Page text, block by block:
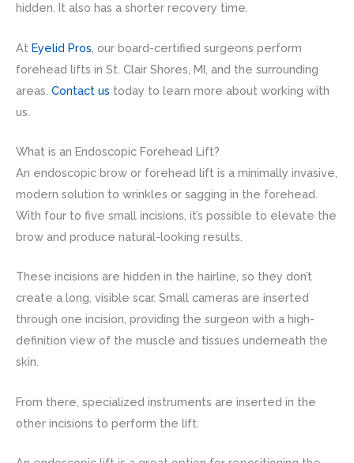
hidden. It also has a shorter recovery time.
At Eyelid Pros , our board-certified surgeons perform
forehead lifts in St. Clair Shores, MI, and the surrounding
areas. Contact us today to learn more about working with
us.
What is an Endoscopic Forehead Lift?
An endoscopic brow or forehead lift is a minimally invasive,
modern solution to wrinkles or sagging in the forehead.
With four to five small incisions, it’s possible to elevate the
brow and produce natural-looking results.
These incisions are hidden in the hairline, so they don’t
create a long, visible scar. Small cameras are inserted
through one incision, providing the surgeon with a high-
definition view of the muscle and tissues underneath the
skin.
From there, specialized instruments are inserted in the
other incisions to perform the lift.